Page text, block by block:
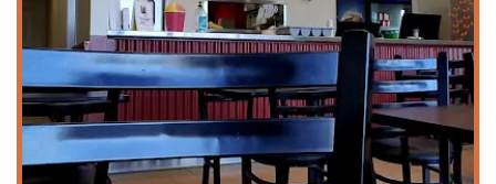
of pace.
Daily Lunch Specials:Available from 11 am to 4 pm, the
lunch specials offer fantastic value and variety for a
mid-day meal. Options include 2 Slices and a Drink
($5.99), a 1 Slice, 6 Wings & Drink combo ($10.99), and
several combinations featuring Calzones,
Cheeseburgers, Dinner Salad, and French Fries.